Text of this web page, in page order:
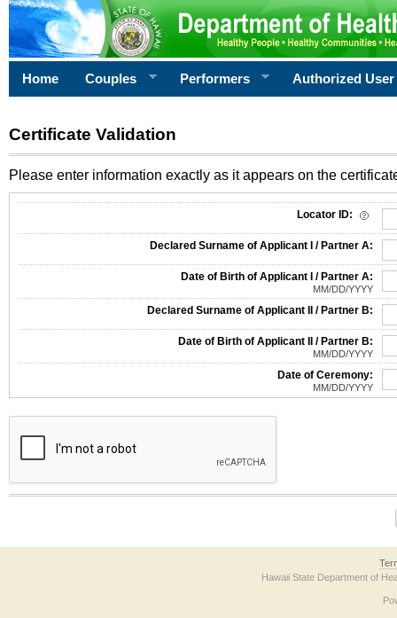
Home Couples Performers Authorized User
Certificate Validation
Please enter information exactly as it appears on the
Locator ID:
Declared Surname of Applicant I / Partner A:
Date of Birth of Applicant I / Partner A:
MM/DD/YYYY
Declared Surname of Applicant II / Partner B:
Date of Birth of Applicant II / Partner B:
MM/DD/YYYY
Date of Ceremony:
MM/DD/YYYY
The form contains a reCAPTCHA anti-bot verification checkbox below. If you
Hawaii State Department of